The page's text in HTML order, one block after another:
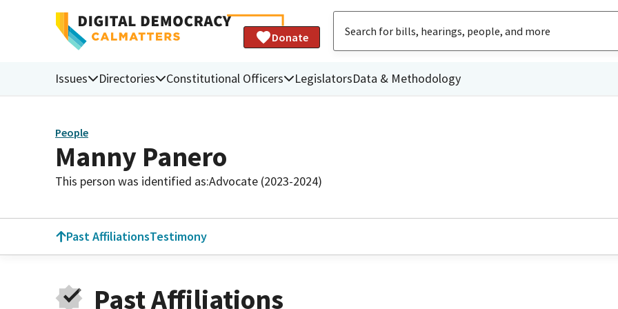
Donate
Issues Directories Constitutional Officers LegislatorsData & Methodology
People
Manny Panero
This person was identified as:Advocate (2023-2024)
Past AffiliationsTestimony
Past Affiliations